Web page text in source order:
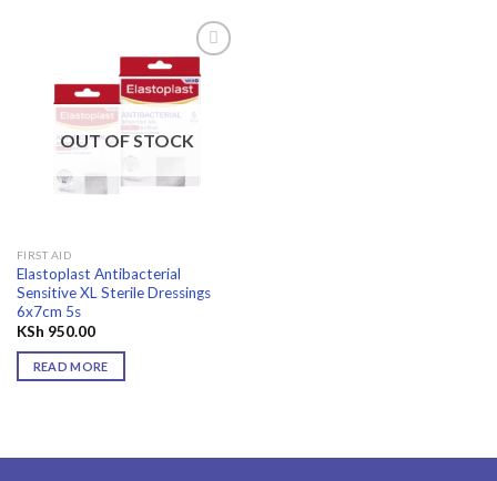
OUT OF STOCK
FIRST AID
Elastoplast Antibacterial
Sensitive XL Sterile Dressings
6x7cm 5s
KSh 950.00
READ MORE